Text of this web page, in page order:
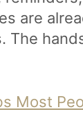
are
The
Most